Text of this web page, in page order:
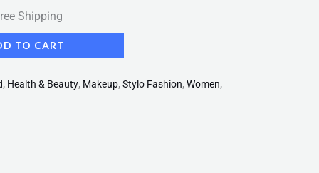
Shipping
TO CART
, Health & Beauty, Makeup,Stylo Fashion,Women,